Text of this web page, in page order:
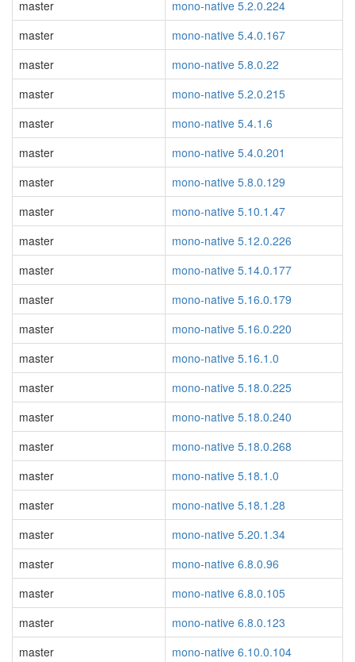
master
mono-native 5.2.0.224
master
mono-native 5.4.0.167
master
mono-native 5.8.0.22
master
mono-native 5.2.0.215
master
mono-native 5.4.1.6
master
mono-native 5.4.0.201
master
mono-native 5.8.0.129
master
mono-native 5.10.1.47
master
mono-native 5.12.0.226
master
mono-native 5.14.0.177
master
mono-native 5.16.0.179
master
mono-native 5.16.0.220
master
mono-native 5.16.1.0
master
mono-native 5.18.0.225
master
mono-native 5.18.0.240
master
mono-native 5.18.0.268
master
mono-native 5.18.1.0
master
mono-native 5.18.1.28
master
mono-native 5.20.1.34
master
mono-native 6.8.0.96
master
mono-native 6.8.0.105
master
mono-native 6.8.0.123
master
mono-native 6.10.0.104